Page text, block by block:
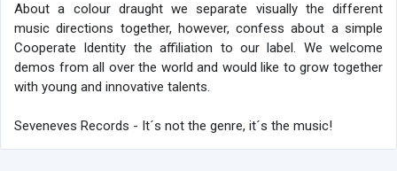
About a colour draught we separate visually the different
music directions together, however, confess about a simple
Cooperate Identity the affiliation to our label. We welcome
demos from all over the world and would like to grow together
with young and innovative talents.
Seveneves Records - It´s not the genre, it´s the music!